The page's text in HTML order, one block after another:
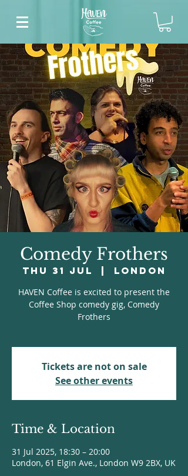
Comedy Frothers
Thu 31 Jul London
HAVEN Coffee is excited to present the
Coffee Shop comedy gig, Comedy
Frothers
Tickets are not on sale
See other events
Time & Location
31 Jul 2025, 18:30 – 20:00
London, 61 Elgin Ave., London W9 2BX, UK